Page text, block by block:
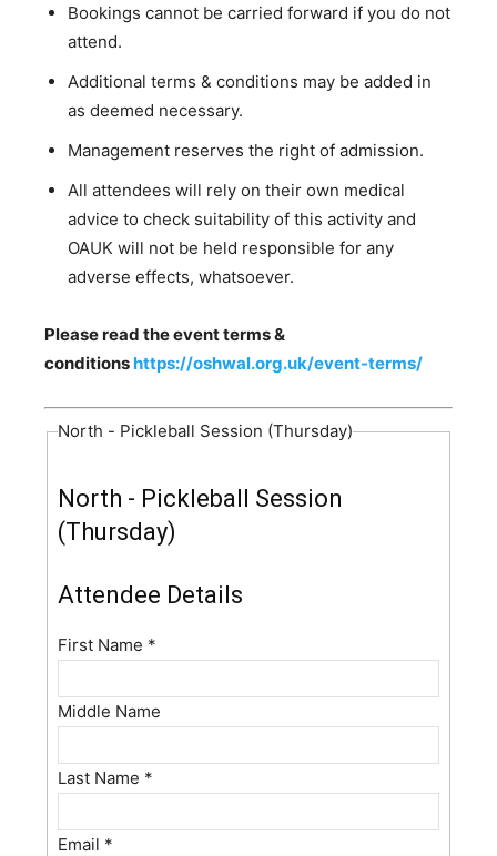
Bookings cannot be carried forward if you do not
attend.
Additional terms & conditions may be added in
as deemed necessary.
Management reserves the right of admission.
All attendees will rely on their own medical
advice to check suitability of this activity and
OAUK will not be held responsible for any
adverse effects, whatsoever.
Please read the event terms &
conditionshttps://oshwal.org.uk/event-terms/
North - Pickleball Session (Thursday)
North - Pickleball Session
(Thursday)
Attendee Details
First Name *
Middle Name
Last Name *
Email *